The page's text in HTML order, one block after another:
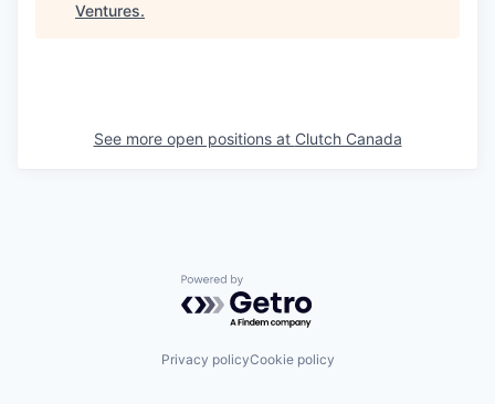
Ventures.
See more open positions at Clutch Canada
Powered by Getro.com
Privacy policyCookie policy